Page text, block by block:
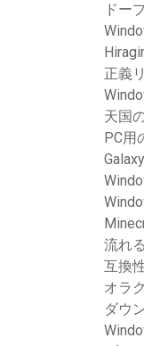
ドー
正義
天国
PC用
流れ
互換
オラ
ダウ